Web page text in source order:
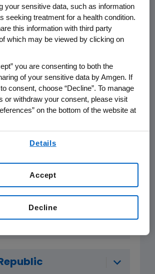
organization Funding
Foundation
Inc.
your sensitive data, such as information
seeking treatment for a health condition.
this information with third party
which may be viewed by clicking on
you are consenting to both the
of your sensitive data by Amgen. If
consent, choose “Decline”. To manage
or withdraw your consent, please visit
on the bottom of the website at
Details
Decline
Accept